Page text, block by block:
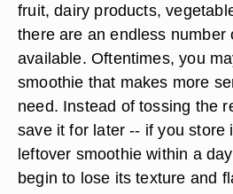
fruit, dairy products,
there are an endless number
available. Oftentimes, you
smoothie that makes more
need. Instead of tossing the
save it for later -- if you store
leftover smoothie within a
begin to lose its texture and